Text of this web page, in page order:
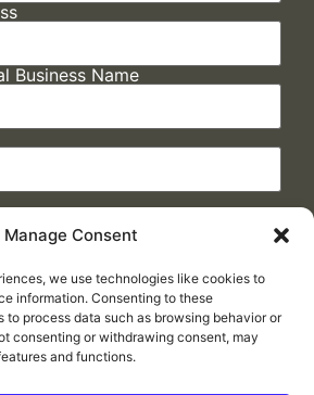
Manage Consent
we use technologies like cookies to
information. Consenting to these
process data such as browsing behavior or
consenting or withdrawing consent, may
and functions.
Business Name